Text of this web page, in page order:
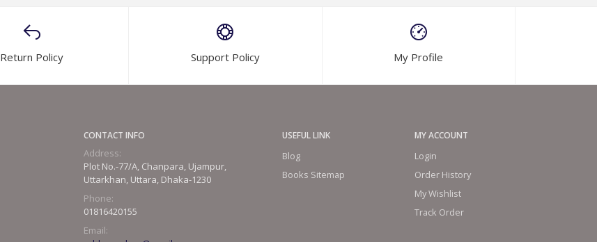
Return Policy Support Policy My Profile
CONTACT INFO
Address:
Plot No.-77/A, Chanpara, Ujampur,
Uttarkhan, Uttara, Dhaka-1230
Phone:
01816420155
Email:
USEFUL LINK
Blog
Books Sitemap
MY ACCOUNT
Login
Order History
My Wishlist
Track Order